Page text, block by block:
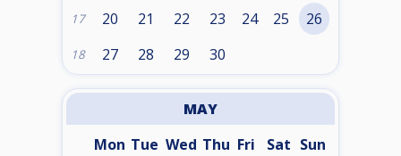
17 20 21 22 23 24 25 26
18 27 28 29 30
MAY
Mon Tue Wed Thu Fri Sat Sun